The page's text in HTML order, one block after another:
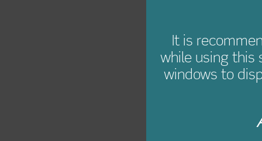
It is
while using this
windows to